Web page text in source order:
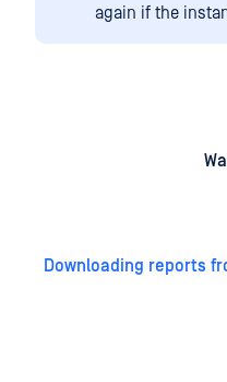
again if the
Downloading reports